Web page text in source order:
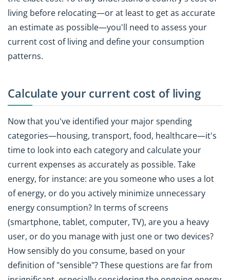
living before relocating—or at least to get as accurate
an estimate as possible—you'll need to assess your
current cost of living and define your consumption
patterns.
Calculate your current cost of living
Now that you've identified your major spending
categories—housing, transport, food, healthcare—it's
time to look into each category and calculate your
current expenses as accurately as possible. Take
energy, for instance: are you someone who uses a lot
of energy, or do you actively minimize unnecessary
energy consumption? In terms of screens
(smartphone, tablet, computer, TV), are you a heavy
user, or do you manage with just one or two devices?
How sensibly do you consume, based on your
definition of "sensible"? These questions are far from